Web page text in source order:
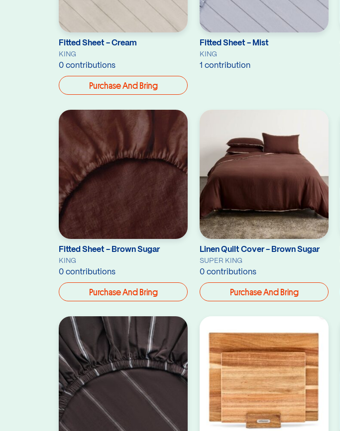
Fitted Sheet - Cream
KING
0 contributions
Purchase And Bring
Fitted Sheet - Mist
KING
1 contribution
Fitted Sheet - Brown Sugar
KING
0 contributions
Purchase And Bring
Linen Quilt Cover - Brown Sugar
SUPER KING
0 contributions
Purchase And Bring